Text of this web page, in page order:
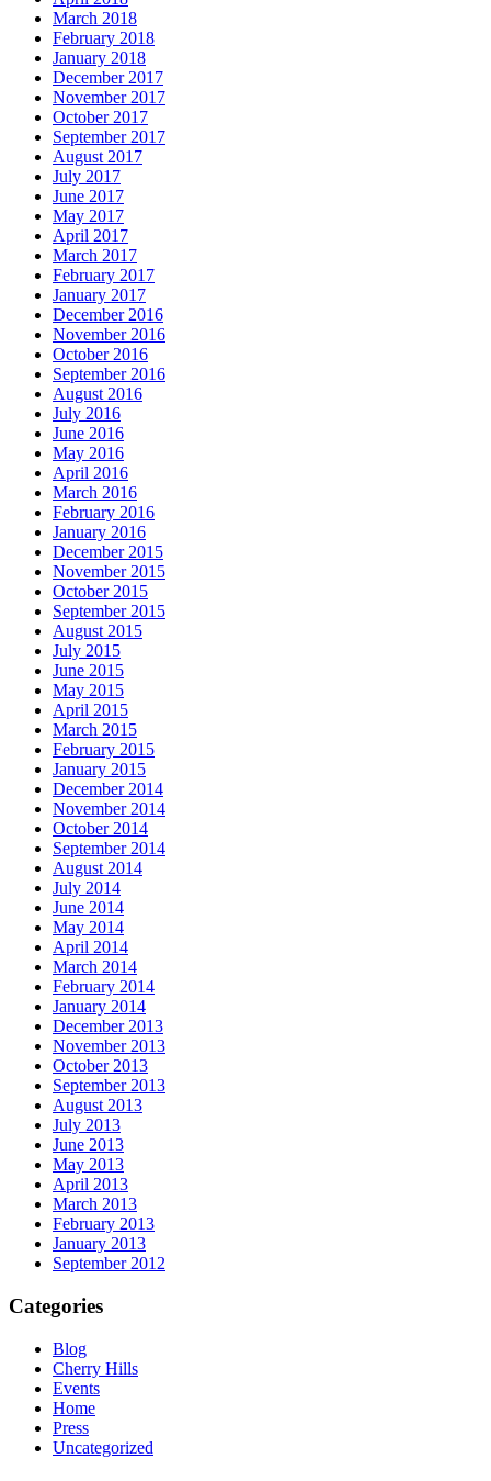
March 2018
February 2018
January 2018
December 2017
November 2017
October 2017
September 2017
August 2017
July 2017
June 2017
May 2017
April 2017
March 2017
February 2017
January 2017
December 2016
November 2016
October 2016
September 2016
August 2016
July 2016
June 2016
May 2016
April 2016
March 2016
February 2016
January 2016
December 2015
November 2015
October 2015
September 2015
August 2015
July 2015
June 2015
May 2015
April 2015
March 2015
February 2015
January 2015
December 2014
November 2014
October 2014
September 2014
August 2014
July 2014
June 2014
May 2014
April 2014
March 2014
February 2014
January 2014
December 2013
November 2013
October 2013
September 2013
August 2013
July 2013
June 2013
May 2013
April 2013
March 2013
February 2013
January 2013
September 2012
Categories
Blog
Cherry Hills
Events
Home
Press
Uncategorized